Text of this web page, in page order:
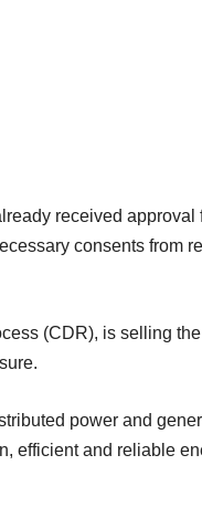
received approval
consents from
(CDR), is selling
power and
efficient and reliable